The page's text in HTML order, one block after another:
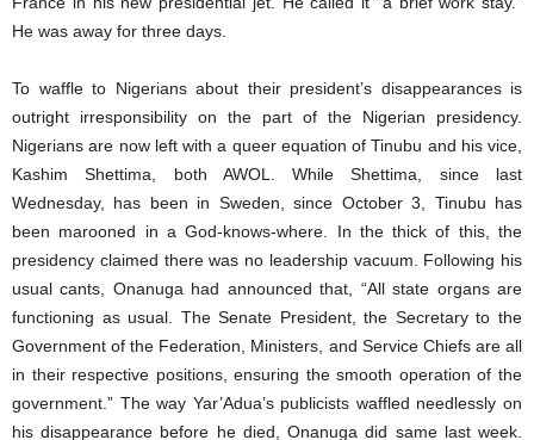
He was away for three days.
To waffle to Nigerians about their president’s disappearances is
outright irresponsibility on the part of the Nigerian presidency.
Nigerians are now left with a queer equation of Tinubu and his vice,
Kashim Shettima, both AWOL. While Shettima, since last
Wednesday, has been in Sweden, since October 3, Tinubu has
been marooned in a God-knows-where. In the thick of this, the
presidency claimed there was no leadership vacuum. Following his
usual cants, Onanuga had announced that, “All state organs are
functioning as usual. The Senate President, the Secretary to the
Government of the Federation, Ministers, and Service Chiefs are all
in their respective positions, ensuring the smooth operation of the
government.” The way Yar’Adua’s publicists waffled needlessly on
his disappearance before he died, Onanuga did same last week.